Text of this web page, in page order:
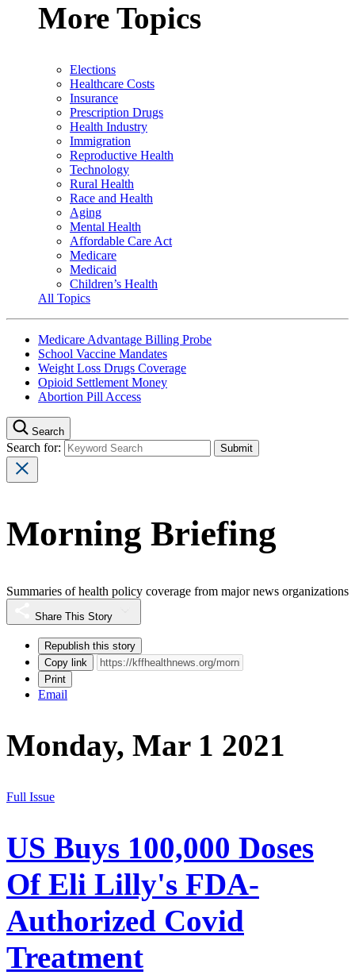
More Topics
Elections
Healthcare Costs
Insurance
Prescription Drugs
Health Industry
Immigration
Reproductive Health
Technology
Rural Health
Race and Health
Aging
Mental Health
Affordable Care Act
Medicare
Medicaid
Children’s Health
All Topics
Medicare Advantage Billing Probe
School Vaccine Mandates
Weight Loss Drugs Coverage
Opioid Settlement Money
Abortion Pill Access
Search
Search for:
Morning Briefing
Summaries of health policy coverage from major news organizations
Share This Story
Republish this story
Copy link
Print
Email
Monday, Mar 1 2021
Full Issue
US Buys 100,000 Doses
Of Eli Lilly's FDA-
Authorized Covid
Treatment